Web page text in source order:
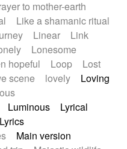
to mother-earth
Like a shamanic ritual
Linear
Link
Lonesome
hopeful Loop
Lost
scene lovely
Loving
Luminous
Lyrical
Lyrics
Main version